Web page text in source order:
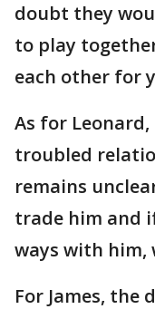
doubt they
to play
each other for
As for
troubled
remains
trade him and
ways with him,
For James, the